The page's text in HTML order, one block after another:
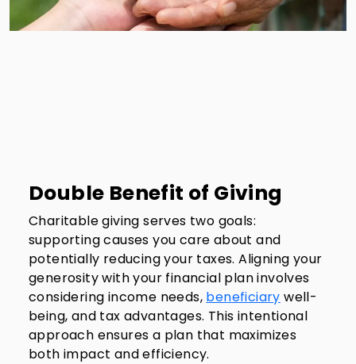
Double Benefit of Giving
Charitable giving serves two goals:
supporting causes you care about and
potentially reducing your taxes. Aligning your
generosity with your financial plan involves
considering income needs, beneficiary well-
being, and tax advantages. This intentional
approach ensures a plan that maximizes
both impact and efficiency.